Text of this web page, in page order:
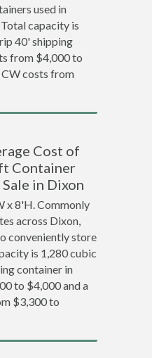
used in
capacity is
40' shipping
from $4,000 to
costs from
Cost of
Container
Sale in Dixon
x 8'H. Commonly
across Dixon,
conveniently store
is 1,280 cubic
container in
to $4,000 and a
$3,300 to